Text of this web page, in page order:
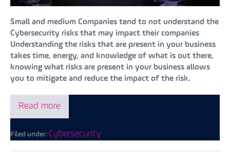
Small and medium Companies tend to not understand the
Cybersecurity risks that may impact their companies
Understanding the risks that are present in your business
takes time, energy, and knowledge of what is out there,
knowing what risks are present in your business allows
you to mitigate and reduce the impact of the risk.
Read more
Filed under: Cybersecurity